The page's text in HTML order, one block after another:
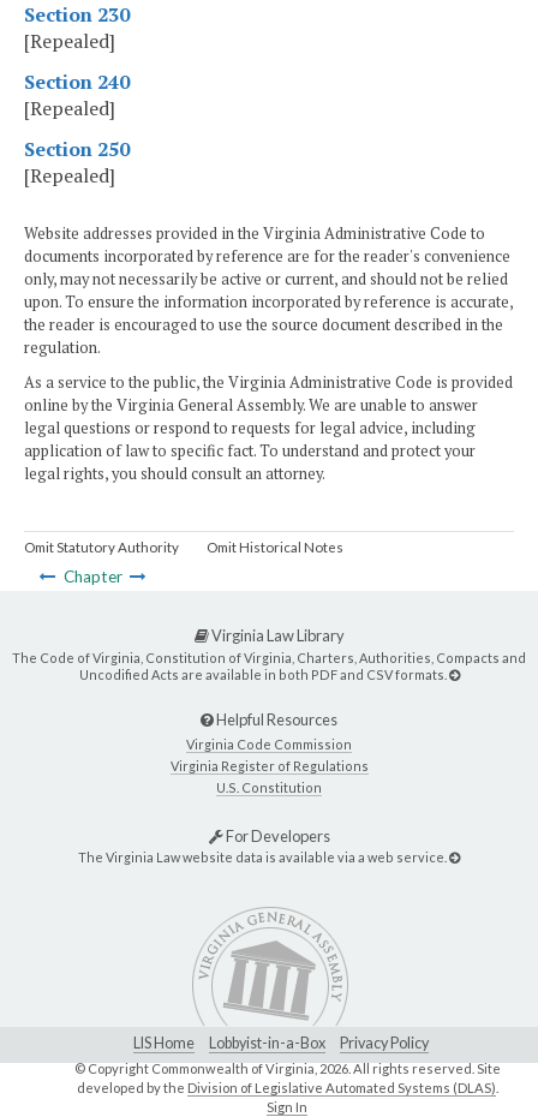
Section 230
[Repealed]
Section 240
[Repealed]
Section 250
[Repealed]
Website addresses provided in the Virginia Administrative Code to
documents incorporated by reference are for the reader's convenience
only, may not necessarily be active or current, and should not be relied
upon. To ensure the information incorporated by reference is accurate,
the reader is encouraged to use the source document described in the
regulation.
As a service to the public, the Virginia Administrative Code is provided
online by the Virginia General Assembly. We are unable to answer
legal questions or respond to requests for legal advice, including
application of law to specific fact. To understand and protect your
legal rights, you should consult an attorney.
Omit Statutory Authority Omit Historical Notes
Chapter
Virginia Law Library
The Code of Virginia, Constitution of Virginia, Charters, Authorities, Compacts and
Uncodified Acts are available in both PDF and CSV formats.
Helpful Resources
Virginia Code Commission
Virginia Register of Regulations
U.S. Constitution
For Developers
The Virginia Law website data is available via a web service.
LIS Home Lobbyist-in-a-Box Privacy Policy
© Copyright Commonwealth of Virginia,2026. All rights reserved. Site
developed by the Division of Legislative Automated Systems (DLAS)
Sign In